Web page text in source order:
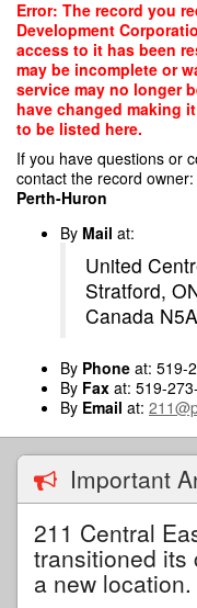
Skip
main
content
Error: The record you
Development
access to it has been
may be incomplete or
service may no longer
have changed making
to be listed here.
If you have questions or
contact the record owner:
Perth-Huron
By Mail at:
United
Stratford,
Canada
By Phone at: 519-
By Fax at: 519-
By Email at:
Important
211 Central
transitioned its
a new location.